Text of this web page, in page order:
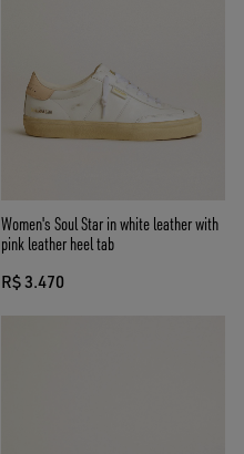
Women's Soul Star in white leather with
pink leather heel tab
R$ 3.470